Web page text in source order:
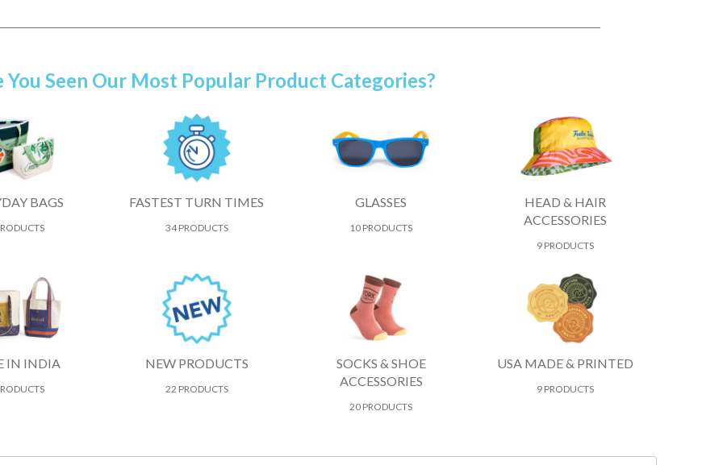
You Seen Our Most Popular Product Categories?
BAGS FASTEST TURN TIMES
34 PRODUCTS
GLASSES
10 PRODUCTS
HEAD & HAIR
ACCESSORIES
9 PRODUCTS
IN INDIA NEW PRODUCTS
22 PRODUCTS
SOCKS & SHOE
ACCESSORIES
20 PRODUCTS
USA MADE & PRINTED
9 PRODUCTS